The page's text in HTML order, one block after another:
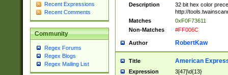
Recent Expressions
Recent Comments
Community
Regex Forums
Regex Blogs
Regex Mailing List
Description
32 bit hex color
http://
Matches
0xF0F73611
Non-Matches
#FF006C
Author RobertKaw
Title American
Expression 3[47]\d{13}